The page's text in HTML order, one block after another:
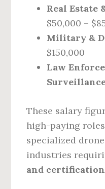
Real Estate
$50,000 –
Military &
$150,000
Law
These salary
high-paying
specialized
industries
and